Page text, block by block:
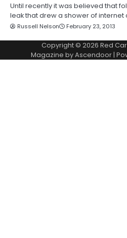
Until recently it was believed that
leak that drew a shower of
Russell Nelson February 23, 2013
Copyright © 2026 Red
Magazine byAscendoor|